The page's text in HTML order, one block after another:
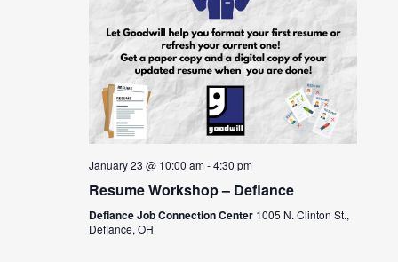
January 23 @ 10:00 am-4:30 pm
Resume Workshop – Defiance
Defiance Job Connection Center 1005 N. Clinton St.,
Defiance, OH